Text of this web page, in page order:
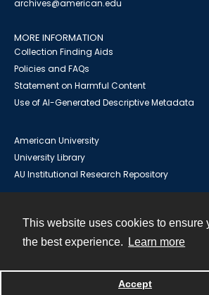
This website uses cookies to ensure
the best experience.
Learn more
Accept
archives@american.edu
MORE INFORMATION
Collection Finding Aids
Policies and FAQs
Statement on Harmful Content
Use of AI-Generated Descriptive Metadata
American University
University Library
AU Institutional Research Repository
Powered by